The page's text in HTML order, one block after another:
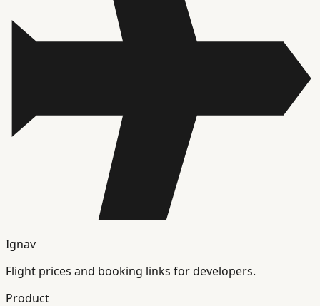
Ignav
Flight prices and booking links for developers.
Product